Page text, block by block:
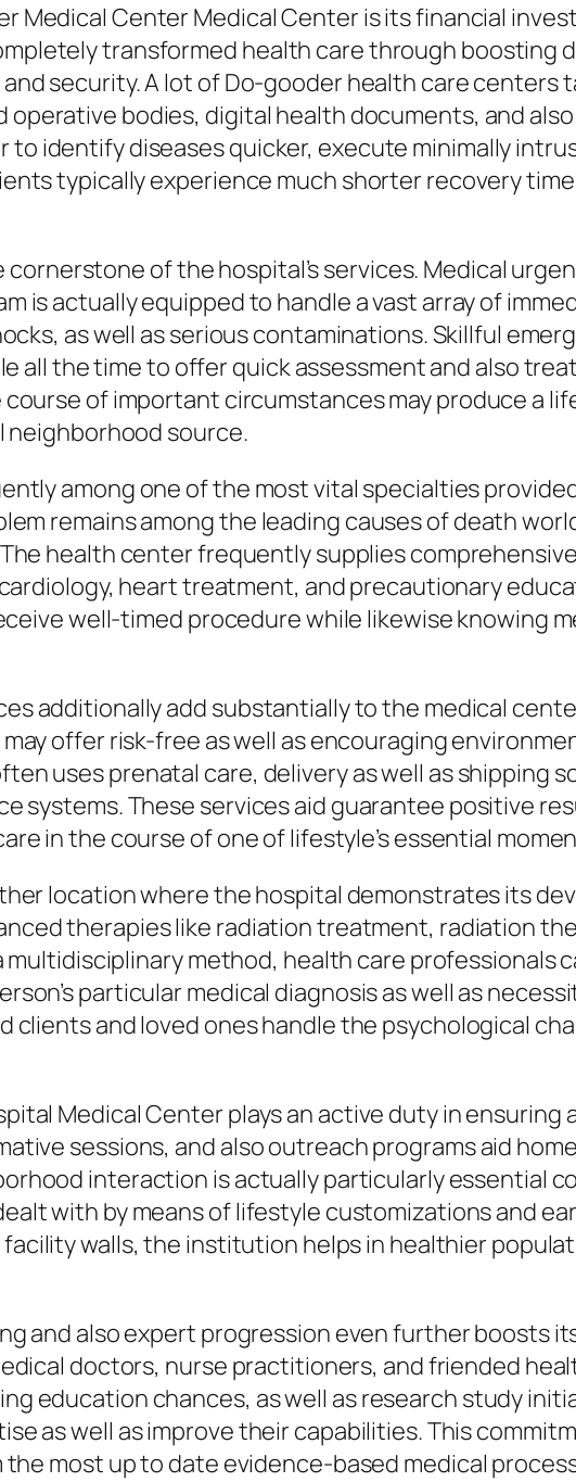
Medical Center Medical Center is its financial
transformed health care through boosting
security. A lot of Do-gooder health care centers
bodies, digital health documents, and
identify diseases quicker, execute minimally
typically experience much shorter recovery
of the hospital’s services. Medical
is actually equipped to handle a vast array of
as well as serious contaminations. Skillful
all the time to offer quick assessment and also
of important circumstances may produce a
neighborhood source.
among one of the most vital specialties
remains among the leading causes of death
health center frequently supplies
heart treatment, and precautionary
well-timed procedure while likewise knowing
additionally add substantially to the medical
offer risk-free as well as encouraging
uses prenatal care, delivery as well as shipping
systems. These services aid guarantee positive
in the course of one of lifestyle’s essential
location where the hospital demonstrates its
therapies like radiation treatment, radiation
multidisciplinary method, health care professionals
particular medical diagnosis as well as
clients and loved ones handle the psychological
Medical Center plays an active duty in ensuring
sessions, and also outreach programs aid
interaction is actually particularly essential
with by means of lifestyle customizations and
walls, the institution helps in healthier
and also expert progression even further boosts
doctors, nurse practitioners, and friended
education chances, as well as research study
as well as improve their capabilities. This
most up to date evidence-based medical